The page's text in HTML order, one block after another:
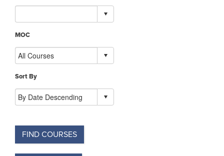
MOC
Sort By
FIND COURSES